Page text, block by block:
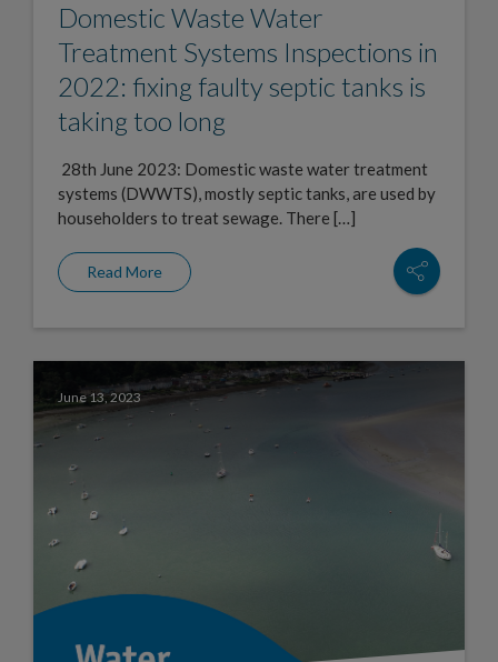
Domestic Waste Water
Treatment Systems Inspections in
2022: fixing faulty septic tanks is
taking too long
28th June 2023: Domestic waste water treatment
systems (DWWTS), mostly septic tanks, are used by
householders to treat sewage. There […]
Read More
June 13, 2023